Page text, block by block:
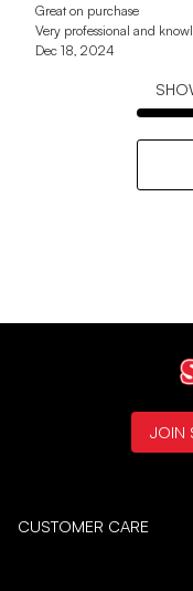
Great on purchase
Very professional and
Dec 18, 2024
CUSTOMER CARE
JOIN